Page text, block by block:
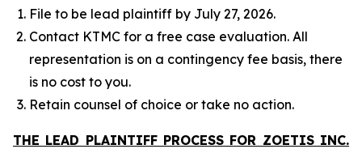
File to be lead plaintiff by July 27, 2026.
Contact KTMC for a free case evaluation. All
representation is on a contingency fee basis, there
is no cost to you.
Retain counsel of choice or take no action.
THE LEAD PLAINTIFF PROCESS FOR ZOETIS INC.